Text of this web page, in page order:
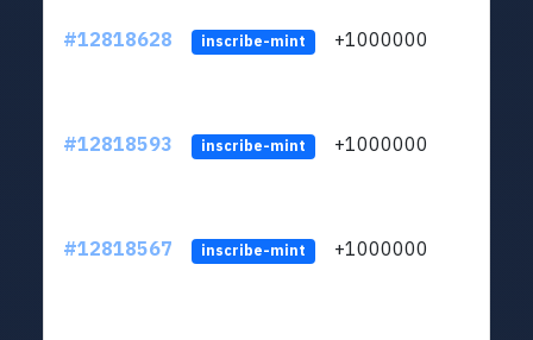
#12818628 inscribe-mint +1000000
#12818593 inscribe-mint +1000000
#12818567 inscribe-mint +1000000